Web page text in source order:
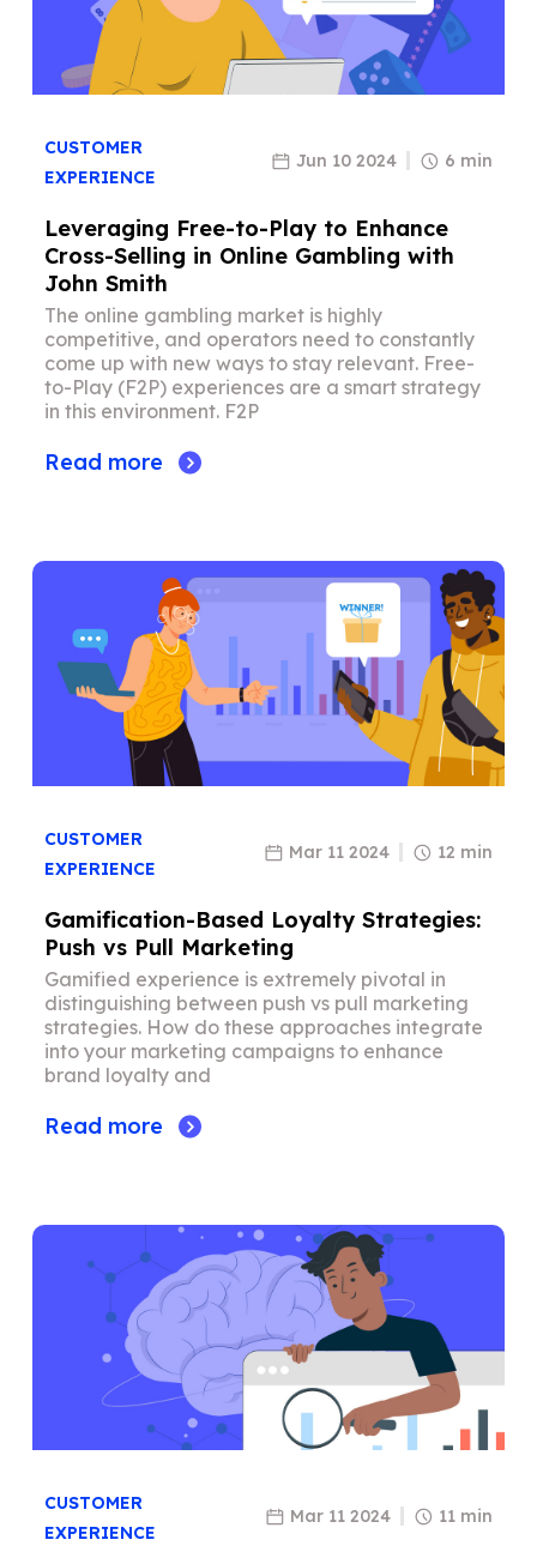
CUSTOMER
EXPERIENCE
Jun 10 2024 6 min
Leveraging Free-to-Play to Enhance
Cross-Selling in Online Gambling with
John Smith
The online gambling market is highly
competitive, and operators need to constantly
come up with new ways to stay relevant. Free-
to-Play (F2P) experiences are a smart strategy
in this environment. F2P
Read more
CUSTOMER
EXPERIENCE
Mar 11 2024 12 min
Gamification-Based Loyalty Strategies:
Push vs Pull Marketing
Gamified experience is extremely pivotal in
distinguishing between push vs pull marketing
strategies. How do these approaches integrate
into your marketing campaigns to enhance
brand loyalty and
Read more
CUSTOMER
EXPERIENCE
Mar 11 2024 11 min